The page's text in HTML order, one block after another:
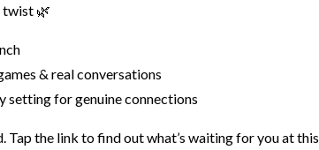
twist 🌿
& real conversations
setting for genuine connections
Tap the link to find out what’s waiting for you at this